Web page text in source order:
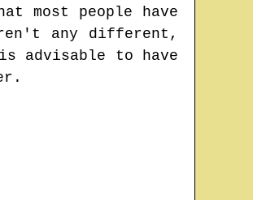
most people have
any different,
advisable to have